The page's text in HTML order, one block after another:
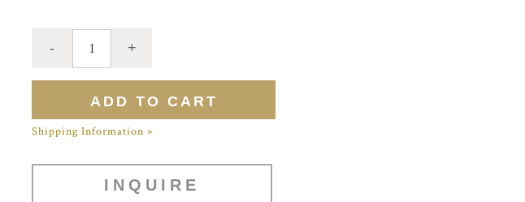
Shipping Information »
INQUIRE